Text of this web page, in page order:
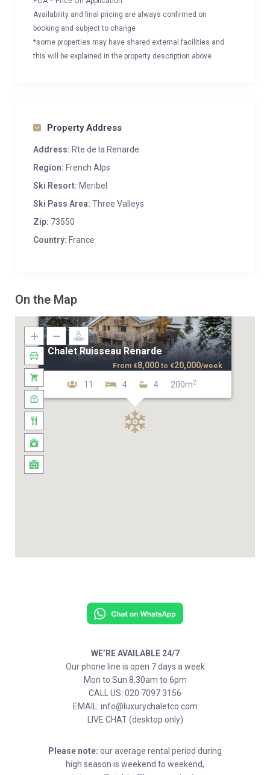
Availability and final pricing are always confirmed on
booking and subject to change
*some properties may have shared external facilities and
this will be explained in the property description above
Property Address
Address: Rte de la Renarde
Region: French Alps
Ski Resort: Meribel
Ski Pass Area: Three Valleys
Zip: 73550
Country: France
On the Map
Chalet Ruisseau Renarde
11 4 4 200m2
From €8,000 to €20,000/week
WE’RE AVAILABLE 24/7
Our phone line is open 7 days a week
Mon to Sun 8.30am to 6pm
CALL US: 020 7097 3156
EMAIL: info@luxurychaletco.com
LIVE CHAT (desktop only)
Please note: our average rental period during
high season is weekend to weekend,